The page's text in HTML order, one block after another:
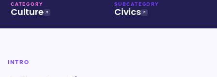
CATEGORY
Culture
SUBCATEGORY
Civics
INTRO